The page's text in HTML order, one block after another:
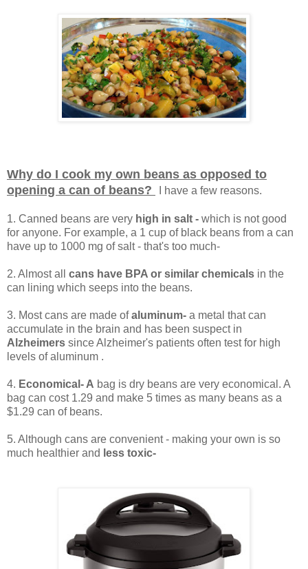
Why do I cook my own beans as opposed to
opening a can of beans?
I have a few reasons.
1. Canned beans are very high in salt - which is not good
for anyone. For example, a 1 cup of black beans from a can
have up to 1000 mg of salt - that's too much-
2. Almost all cans have BPA or similar chemicals in the
can lining which seeps into the beans.
3. Most cans are made ofaluminum- a metal that can
accumulate in the brain and has been suspect in
Alzheimers since Alzheimer's patients often test for high
levels of aluminum .
4. Economical- A bag is dry beans are very economical. A
bag can cost 1.29 and make 5 times as many beans as a
$1.29 can of beans.
5. Although cans are convenient - making your own is so
much healthier and less toxic-